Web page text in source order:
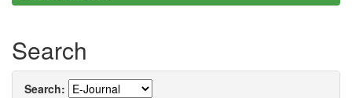
Search
Search: